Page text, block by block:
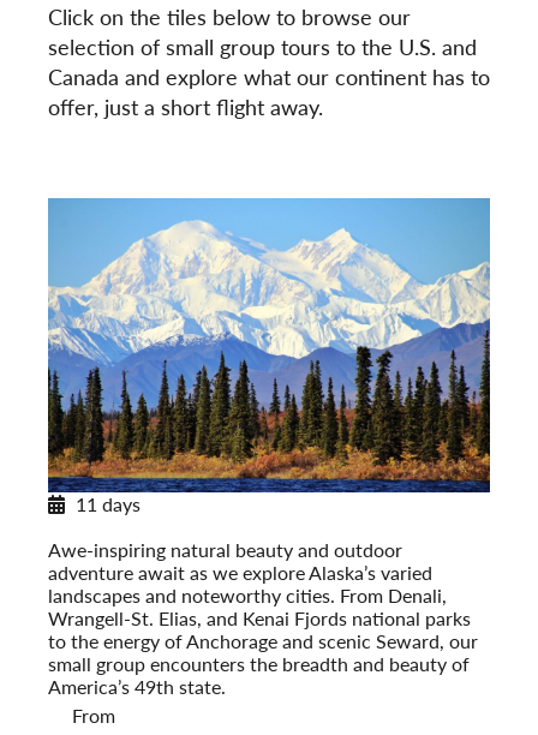
Click on the tiles below to browse our
selection of small group tours to the U.S. and
Canada and explore what our continent has to
offer, just a short flight away.
11 days
Awe-inspiring natural beauty and outdoor
adventure await as we explore Alaska’s varied
landscapes and noteworthy cities. From Denali,
Wrangell-St. Elias, and Kenai Fjords national parks
to the energy of Anchorage and scenic Seward, our
small group encounters the breadth and beauty of
America’s 49th state.
From